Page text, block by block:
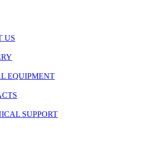
US
EQUIPMENT
SUPPORT